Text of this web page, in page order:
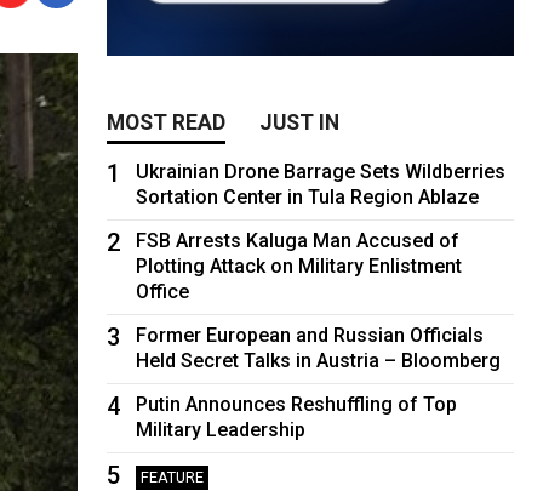
MOST READ JUST IN
1
Ukrainian Drone Barrage Sets Wildberries
Sortation Center in Tula Region Ablaze
2
FSB Arrests Kaluga Man Accused of
Plotting Attack on Military Enlistment
Office
3
Former European and Russian Officials
Held Secret Talks in Austria – Bloomberg
4
Putin Announces Reshuffling of Top
Military Leadership
5 FEATURE